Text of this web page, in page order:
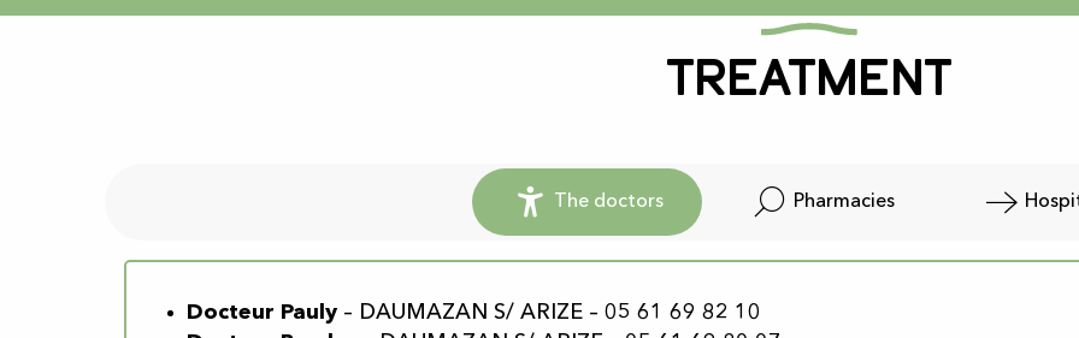
Treatment
The doctors Pharmacies
Docteur Pauly – DAUMAZAN S/ ARIZE – 05 61 69 82 10